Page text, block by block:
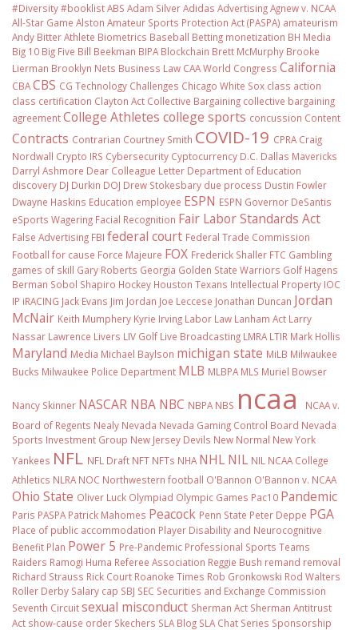
#Diversity #booklistABS Adam SilverAdidas AdvertisingAgnew v. NCAA
All-Star Game Alston Amateur Sports Protection Act (PASPA) amateurism
Andy BitterAthlete Biometrics Baseball Betting monetization BH Media
Big 10 Big Five Bill Beekman BIPA Blockchain Brett McMurphy Brooke
Lierman Brooklyn Nets Business Law CAA World Congress California
CBACBS CG Technology Challenges Chicago White Sox class action
class certification Clayton Act Collective Bargaining collective bargaining
agreementCollege Athletes college sports concussion Content
Contracts Contrarian Courtney Smith COVID-19 CPRA Craig
Nordwall Crypto IRS Cybersecurity Cyptocurrency D.C. Dallas Mavericks
Darryl Ashmore Dear Colleague Letter Department of Education
discovery DJ Durkin DOJ Drew Stokesbary due process Dustin Fowler
Dwayne Haskins Education employee ESPN ESPN Governor DeSantis
eSports Wagering Facial Recognition Fair Labor Standards Act
False Advertising FBI federal court Federal Trade Commission
Football for cause Force Majeure FOX Frederick Shaller FTC Gambling
games of skill Gary Roberts Georgia Golden State Warriors Golf Hagens
Berman Sobol Shapiro Hockey Houston Texans Intellectual Property IOC
IP iRACING Jack Evans Jim Jordan Joe Leccese Jonathan Duncan Jordan
McNair Keith Mumphery Kyrie Irving Labor Law Lanham Act Larry
Nassar Lawrence Livers LIV Golf Live Broadcasting LMRA LTIR Mark Hollis
Maryland Media Michael Baylson michigan state MiLB Milwaukee
Bucks Milwaukee Police Department MLB MLBPA MLS Muriel Bowser
Nancy Skinner NASCAR NBA NBC NBPA NBS ncaa
NCAA v.
Board of Regents Nealy Nevada Nevada Gaming Control Board Nevada
Sports Investment Group New Jersey Devils New Normal New York
Yankees NFL NFL Draft NFT NFTs NHA NHL NIL NIL NCAA College
Athletics NLRA NOC Northwestern football O'Bannon O'Bannon v. NCAA
Ohio State Oliver Luck Olympiad Olympic Games Pac10 Pandemic
Paris PASPA Patrick Mahomes Peacock Penn State Peter Deppe PGA
Place of public accommodation Player Disability and Neurocognitive
Benefit Plan Power 5 Pre-Pandemic Professional Sports Teams
Raiders Ramogi Huma Referee Association Reggie Bush remand removal
Richard Strauss Rick Court Roanoke Times Rob Gronkowski Rod Walters
Roller Derby Salary cap SBJ SEC Securities and Exchange Commission
Seventh Circuitsexual misconduct Sherman Act Sherman Antitrust
Act show-cause order Skechers SLA Blog SLA Chat Series Sponsorship